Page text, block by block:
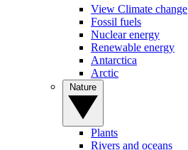
View Climate change
Fossil fuels
Nuclear energy
Renewable energy
Antarctica
Arctic
Plants
Rivers and oceans